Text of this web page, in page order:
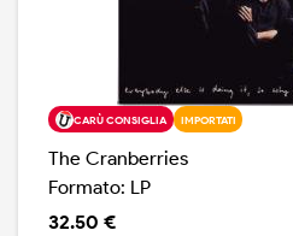
CARÙ CONSIGLIA IMPORTATI
The Cranberries
Formato: LP
32.50 €